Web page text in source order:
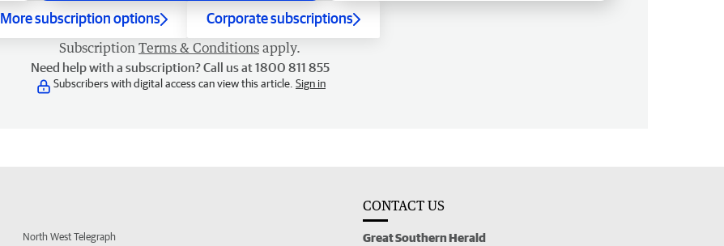
More subscription options Corporate subscriptions
Subscription Terms & Conditions apply.
Need help with a subscription? Call us at 1800 811 855
Subscribers with digital access can view this article. Sign in
North West Telegraph
CONTACT US
Great Southern Herald